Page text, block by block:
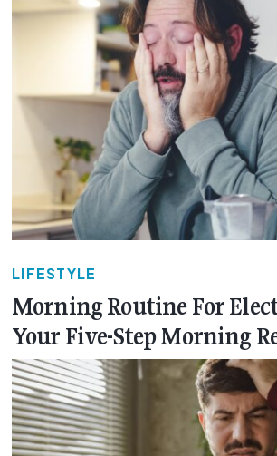
LIFESTYLE
Morning Routine For
Your Five-Step Morning